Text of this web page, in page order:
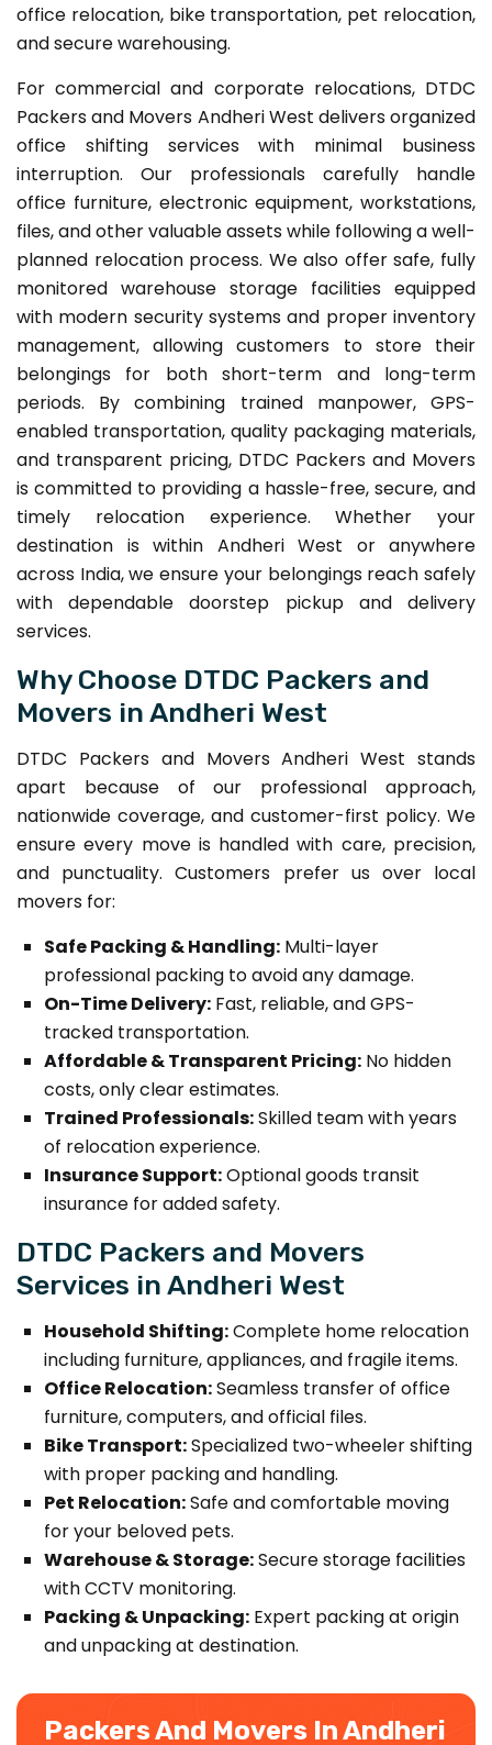
office relocation, bike transportation, pet relocation,
and secure warehousing.
For commercial and corporate relocations, DTDC
Packers and Movers Andheri West delivers organized
office shifting services with minimal business
interruption. Our professionals carefully handle
office furniture, electronic equipment, workstations,
files, and other valuable assets while following a well-
planned relocation process. We also offer safe, fully
monitored warehouse storage facilities equipped
with modern security systems and proper inventory
management, allowing customers to store their
belongings for both short-term and long-term
periods. By combining trained manpower, GPS-
enabled transportation, quality packaging materials,
and transparent pricing, DTDC Packers and Movers
is committed to providing a hassle-free, secure, and
timely relocation experience. Whether your
destination is within Andheri West or anywhere
across India, we ensure your belongings reach safely
with dependable doorstep pickup and delivery
services.
Why Choose DTDC Packers and
Movers in Andheri West
DTDC Packers and Movers Andheri West stands
apart because of our professional approach,
nationwide coverage, and customer-first policy. We
ensure every move is handled with care, precision,
and punctuality. Customers prefer us over local
movers for:
Safe Packing & Handling: Multi-layer
professional packing to avoid any damage.
On-Time Delivery: Fast, reliable, and GPS-
tracked transportation.
Affordable & Transparent Pricing: No hidden
costs, only clear estimates.
Trained Professionals:Skilled team with years
of relocation experience.
Insurance Support:Optional goods transit
insurance for added safety.
DTDC Packers and Movers
Services in Andheri West
Household Shifting:Complete home relocation
including furniture, appliances, and fragile items.
Office Relocation:Seamless transfer of office
furniture, computers, and official files.
Bike Transport:Specialized two-wheeler shifting
with proper packing and handling.
Pet Relocation:Safe and comfortable moving
for your beloved pets.
Warehouse & Storage:Secure storage facilities
with CCTV monitoring.
Packing & Unpacking: Expert packing at origin
and unpacking at destination.
Packers And Movers In Andheri